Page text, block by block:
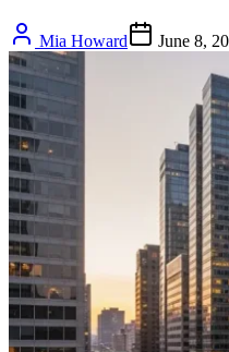
Mia Howard June 8,